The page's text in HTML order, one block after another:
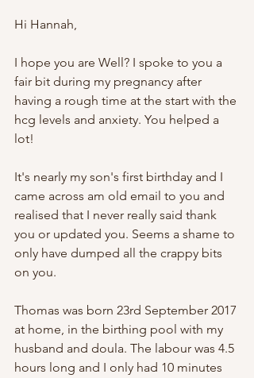
Hi Hannah,
I hope you are Well? I spoke to you a
fair bit during my pregnancy after
having a rough time at the start with the
hcg levels and anxiety. You helped a
lot!
It's nearly my son's first birthday and I
came across am old email to you and
realised that I never really said thank
you or updated you. Seems a shame to
only have dumped all the crappy bits
on you.
Thomas was born 23rd September 2017
at home, in the birthing pool with my
husband and doula. The labour was 4.5
hours long and I only had 10 minutes